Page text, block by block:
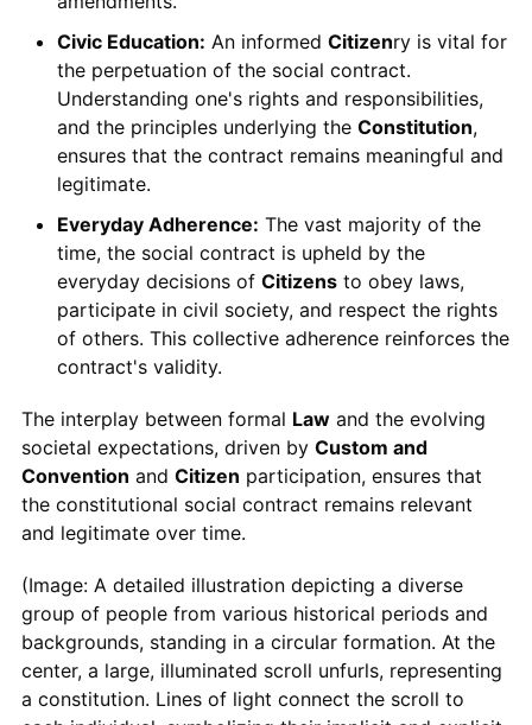
Civic Education: An informed Citizenry is vital for
the perpetuation of the social contract.
Understanding one's rights and responsibilities,
and the principles underlying the Constitution,
ensures that the contract remains meaningful and
legitimate.
Everyday Adherence: The vast majority of the
time, the social contract is upheld by the
everyday decisions of Citizensto obey laws,
participate in civil society, and respect the rights
of others. This collective adherence reinforces the
contract's validity.
The interplay between formal Lawand the evolving
societal expectations, driven by Custom and
Convention and Citizen participation, ensures that
the constitutional social contract remains relevant
and legitimate over time.
(Image: A detailed illustration depicting a diverse
group of people from various historical periods and
backgrounds, standing in a circular formation. At the
center, a large, illuminated scroll unfurls, representing
a constitution. Lines of light connect the scroll to